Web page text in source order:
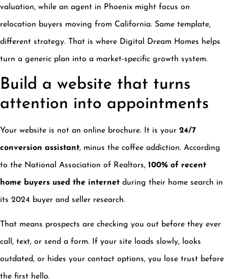
valuation, while an agent in Phoenix might focus on
relocation buyers moving from California. Same template,
different strategy. That is where Digital Dream Homes helps
turn a generic plan into a market-specific growth system.
Build a website that turns
attention into appointments
Your website is not an online brochure. It is your 24/7
conversion assistant, minus the coffee addiction. According
to the National Association of Realtors, 100% of recent
home buyers used the internet during their home search in
its 2024 buyer and seller research.
That means prospects are checking you out before they ever
call, text, or send a form. If your site loads slowly, looks
outdated, or hides your contact options, you lose trust before
the first hello.